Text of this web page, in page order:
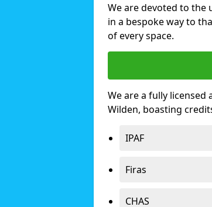
We are devoted to the
in a bespoke way to
of every space.
We are a fully
Wilden, boasting
IPAF
Firas
CHAS